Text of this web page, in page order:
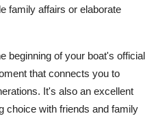
family affairs or elaborate
beginning of your boat's official
that connects you to
It's also an excellent
choice with friends and family